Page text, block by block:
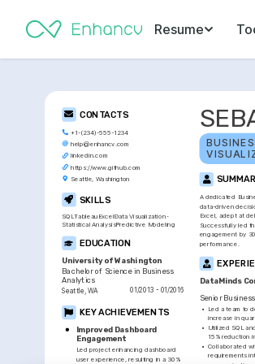
Resume
A dedicated
data-driven
Excel, adept at
Successfully led
engagement by
performance.
DataMinds
Senior
•
Led a team to
increase in
•
Utilized SQL
15% reduction
• Collaborated
requirements
CONTACTS
+1-(234)-555-1234
help@enhancv.com
linkedin.com
https://www.github.com
Seattle, Washington
SKILLS
SQLTableau ExcelData Visualization
Statistical AnalysisPredictive Modeling
EDUCATION
University of Washington
Bachelor of Science in Business
Analytics
Seattle, WA 01/2013 - 01/2016
KEY ACHIEVEMENTS
Improved Dashboard
Engagement
Led project enhancing dashboard
user experience, resulting in a 30%